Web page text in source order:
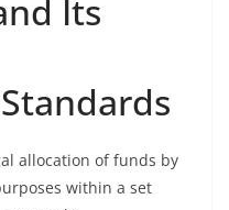
Its
allocation of funds by
within a set